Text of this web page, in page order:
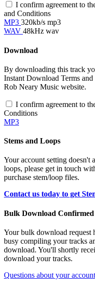
I confirm agreement to
and Conditions
MP3 320kb/s mp3
WAV 48kHz wav
Download
By downloading this track
Instant Download Terms
Rob Neary Music website.
I confirm agreement to
Conditions
MP3
Stems and Loops
Your account setting doesn't
loops, please get in touch
purchase stem/loop files.
Contact us today to get
Bulk Download Confirmed
Your bulk download request
busy compiling your tracks
download. You'll shortly
download your tracks.
Questions about your